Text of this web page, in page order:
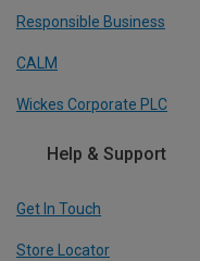
Responsible Business
CALM
Wickes Corporate PLC
Help & Support
Get In Touch
Store Locator